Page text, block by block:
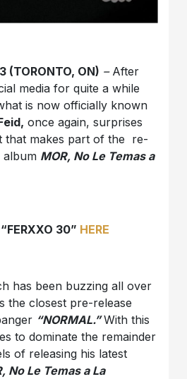
(TORONTO, ON) –After
media for quite a while
is now officially known
once again, surprises
that makes part of the re-
album MOR, No Le Temas a
30” HERE
has been buzzing all over
the closest pre-release
“NORMAL.”With this
to dominate the remainder
of releasing his latest
No Le Temas a La